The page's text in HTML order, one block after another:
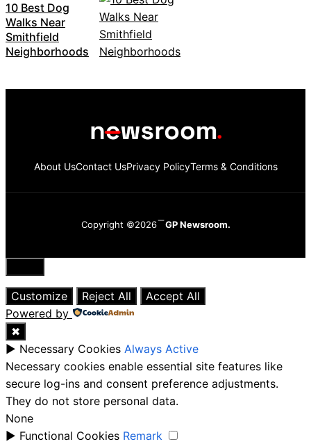
10 Best Dog
Walks Near
Smithfield
Neighborhoods
About UsContact UsPrivacy PolicyTerms & Conditions
Copyright ©2026 GP Newsroom.
Close
Customize
Reject All
Accept All
Powered by
✖
► Necessary Cookies Always Active
Necessary cookies enable essential site features like
secure log-ins and consent preference adjustments.
They do not store personal data.
None
► Functional Cookies Remark